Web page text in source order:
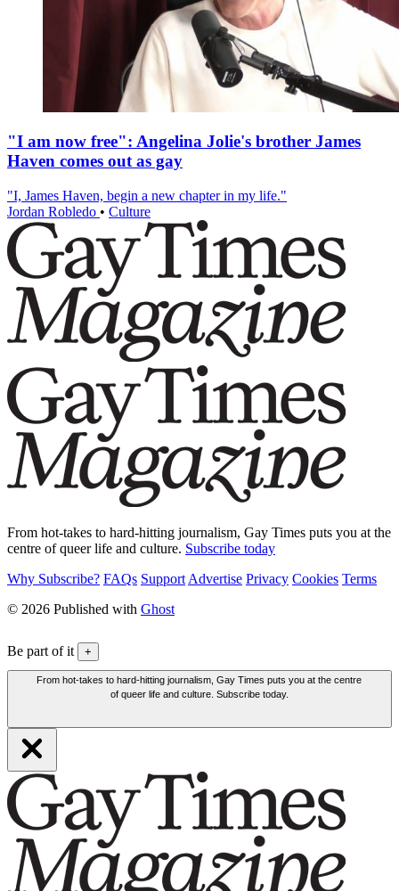
"I am now free": Angelina Jolie's brother James
Haven comes out as gay
"I, James Haven, begin a new chapter in my life."
Jordan Robledo • Culture
From hot-takes to hard-hitting journalism, Gay Times puts you at the
centre of queer life and culture. Subscribe today
Why Subscribe? FAQs Support Advertise Privacy Cookies Terms
© 2026 Published with Ghost
Be part of it +
From hot-takes to hard-hitting journalism, Gay Times puts you at the centre
of queer life and culture. Subscribe today.